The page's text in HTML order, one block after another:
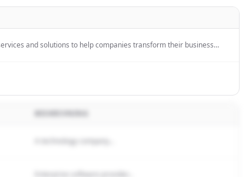
and solutions to help companies transform their business
A technology company...